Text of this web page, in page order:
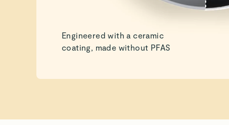
Engineered with a ceramic
coating, made without PFAS